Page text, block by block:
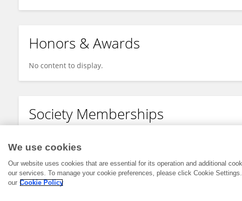
Honors & Awards
No content to display.
Society Memberships
We use cookies
Our website uses cookies that are essential for its operation and additional
our services. To manage your cookie preferences, please click Cookie
our Cookie Policy